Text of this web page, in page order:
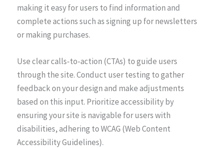
making it easy for users to find information and
complete actions such as signing up for newsletters
or making purchases.
Use clear calls-to-action (CTAs) to guide users
through the site. Conduct user testing to gather
feedback on your design and make adjustments
based on this input. Prioritize accessibility by
ensuring your site is navigable for users with
disabilities, adhering to WCAG (Web Content
Accessibility Guidelines).